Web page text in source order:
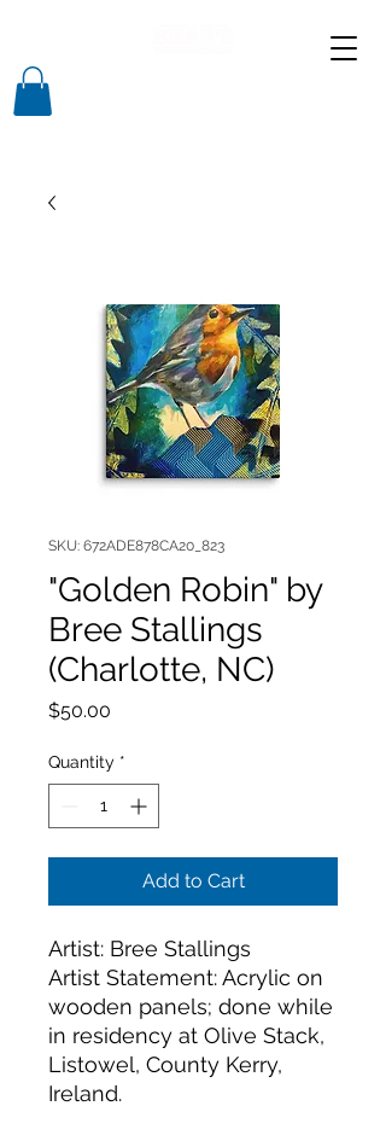
SKU: 672ADE878CA20_823
"Golden Robin" by
Bree Stallings
(Charlotte, NC)
$50.00
Quantity *
Add to Cart
Artist: Bree Stallings
Artist Statement: Acrylic on
wooden panels; done while
in residency at Olive Stack,
Listowel, County Kerry,
Ireland.